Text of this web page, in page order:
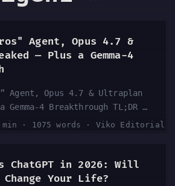
Agent, Opus 4.7 &
— Plus a Gemma-4
Agent, Opus 4.7 & Ultraplan
Gemma-4 Breakthrough TL;DR A
surfaced revealing major
4.7 model, and a feature
At the same time,
· 1075 words · Viko Editorial
ChatGPT in 2026: Will
Your Life?